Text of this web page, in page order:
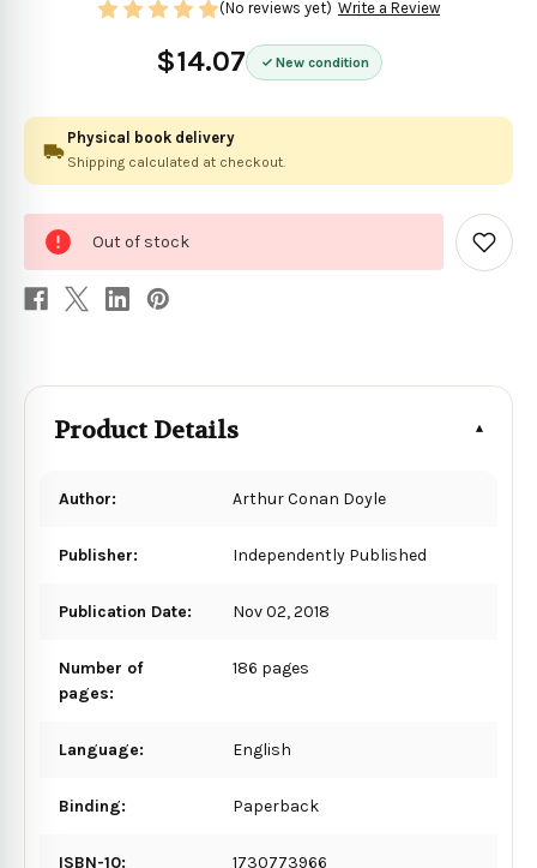
$14.07 New condition
(No reviews yet) Write a Review
Physical book delivery
Shipping calculated at checkout.
stock
Out of stock
Add
to
Product Details
Author: Arthur Conan Doyle
Publisher: Independently Published
Publication Date: Nov 02, 2018
Number of
pages:
186 pages
Language: English
Binding: Paperback
ISBN-10: 1730773966